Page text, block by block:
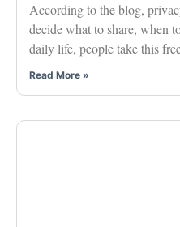
According to the blog,
decide what to share, when
daily life, people take this
Read More »